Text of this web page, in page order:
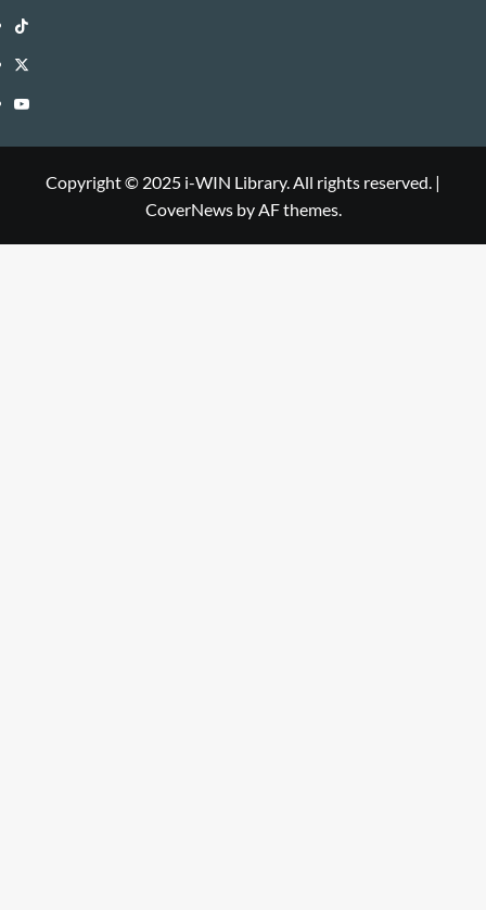
WIN
Library
i-
WIN
Library
TikTok
i-
WIN
Twitter
i-
Library
YouTube
Copyright © 2025 i-WIN Library. All rights reserved. |
CoverNewsby AF themes.